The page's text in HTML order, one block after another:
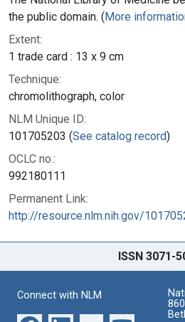
the public domain. (More
Extent:
1 trade card : 13 x 9 cm
Technique:
chromolithograph, color
NLM Unique ID:
101705203 (See catalog record)
OCLC no.:
992180111
Permanent Link:
http://resource.nlm.nih.gov/
ISSN 3071-
Connect with NLM